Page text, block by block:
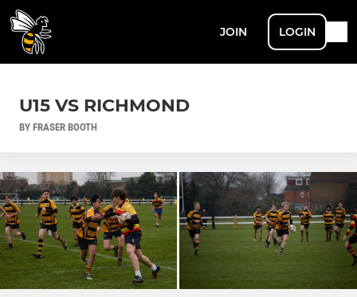
JOIN LOGIN
U15 VS RICHMOND
BY FRASER BOOTH